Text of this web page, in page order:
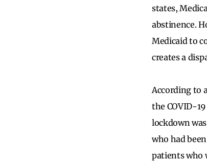
states,
abstinence.
Medicaid to
creates a
According to
the COVID-
lockdown
who had
patients who